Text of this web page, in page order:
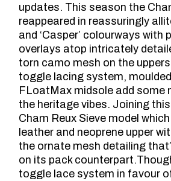
updates. This season the
reappeared in reassuringly
and ‘Casper’ colourways with
overlays atop intricately
torn camo mesh on the
toggle lacing system,
FLoatMax midsole add some
the heritage vibes. Joining
Cham Reux Sieve model
leather and neoprene upper
the ornate mesh detailing
on its pack
toggle lace system in favour